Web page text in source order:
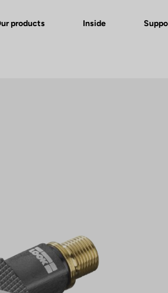
products Inside